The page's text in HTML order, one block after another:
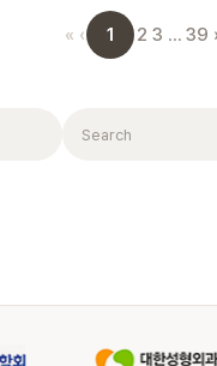
« ‹ 1 2 3 … 39 ›
Search